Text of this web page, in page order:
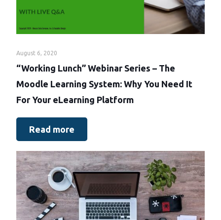
August 6, 2020
“Working Lunch” Webinar Series – The
Moodle Learning System: Why You Need It
For Your eLearning Platform
Read more